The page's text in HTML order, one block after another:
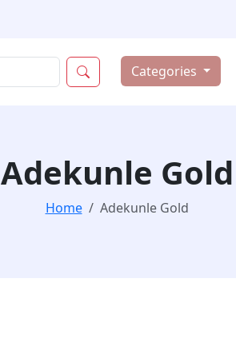
Categories
Adekunle Gold
Home Adekunle Gold